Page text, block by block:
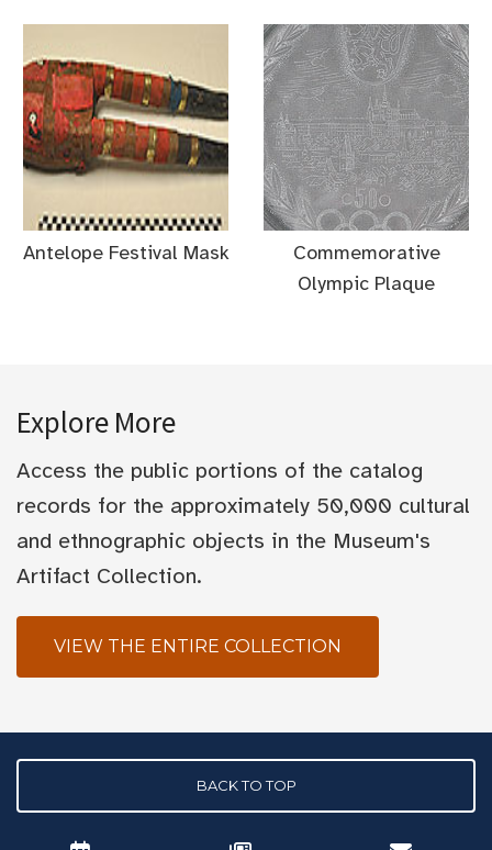
Antelope Festival Mask
Commemorative
Olympic Plaque
Explore More
Access the public portions of the catalog
records for the approximately 50,000 cultural
and ethnographic objects in the Museum's
Artifact Collection.
VIEW THE ENTIRE COLLECTION
BACK TO TOP